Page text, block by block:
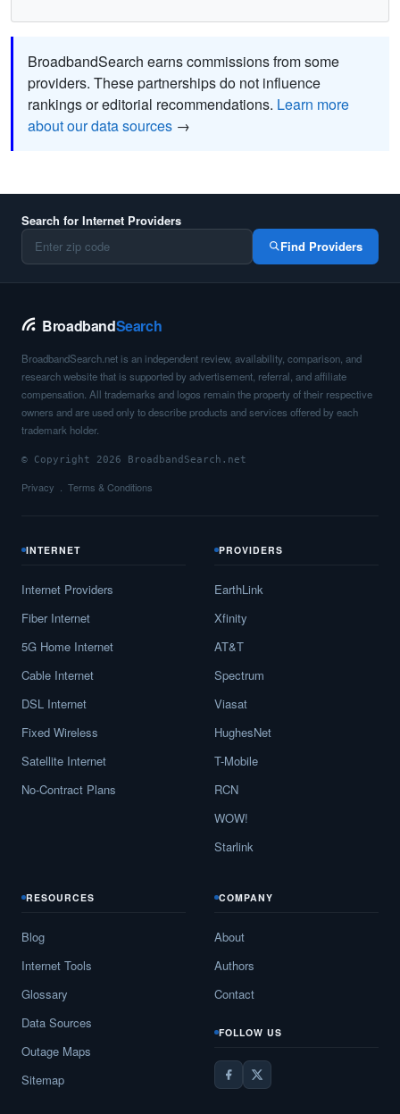
BroadbandSearch earns commissions from some
providers. These partnerships do not influence
rankings or editorial recommendations. Learn more
about our data sources →
Search for Internet Providers
Find Providers
BroadbandSearch
BroadbandSearch.net is an independent review, availability, comparison, and
research website that is supported by advertisement, referral, and affiliate
compensation. All trademarks and logos remain the property of their respective
owners and are used only to describe products and services offered by each
trademark holder.
© Copyright 2026 BroadbandSearch.net
Privacy Terms & Conditions
INTERNET
Internet Providers
Fiber Internet
5G Home Internet
Cable Internet
DSL Internet
Fixed Wireless
Satellite Internet
No-Contract Plans
PROVIDERS
EarthLink
Xfinity
AT&T
Spectrum
Viasat
HughesNet
T-Mobile
RCN
WOW!
Starlink
RESOURCES
Blog
Internet Tools
Glossary
Data Sources
Outage Maps
Sitemap
COMPANY
About
Authors
Contact
FOLLOW US